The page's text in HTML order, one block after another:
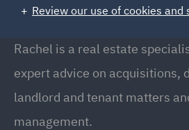
Partner, Manchester
Rachel is a real estate
expert advice on acquisitions,
landlord and tenant matters
management.
Review our use of cookies